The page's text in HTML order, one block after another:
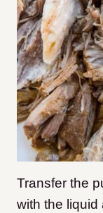
Transfer the
with the liquid